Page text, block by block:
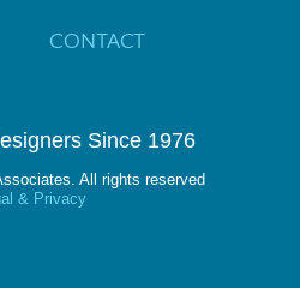
CONTACT
Since 1976
All rights reserved
& Privacy